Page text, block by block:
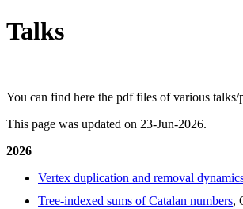
Talks
You can find here the pdf files of various
This page was updated on 23-Jun-2026.
2026
Vertex duplication and removal
Tree-indexed sums of Catalan numbers,